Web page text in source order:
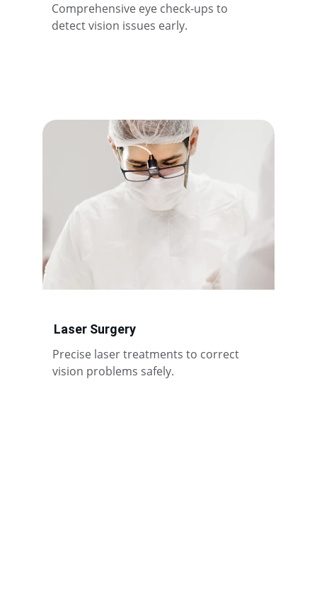
Comprehensive eye check-ups to
detect vision issues early.
Laser Surgery
Precise laser treatments to correct
vision problems safely.